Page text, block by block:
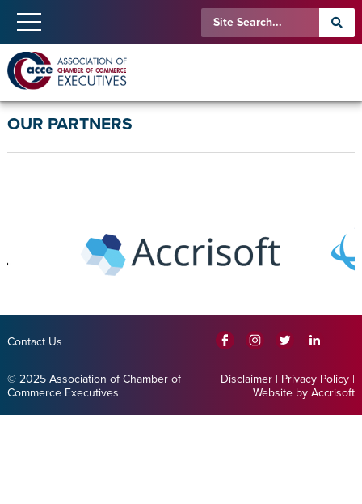
OUR PARTNERS
Contact Us
© 2025 Association of Chamber of
Commerce Executives
Disclaimer | Privacy Policy |
Website by Accrisoft